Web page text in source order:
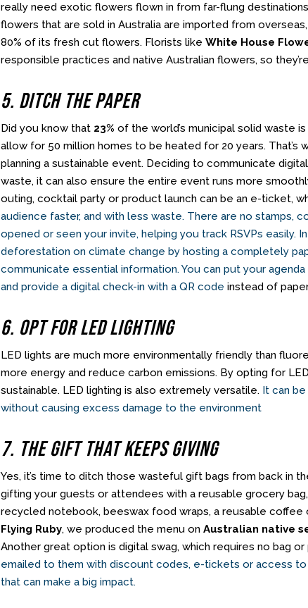
really need exotic flowers flown in from far-flung
flowers that are sold in Australia are imported from
80% of its fresh cut flowers. Florists likeWhite House
responsible practices and native Australian flowers, so
5. Ditch The Paper
Did you know that 23% of the world’s municipal solid waste
allow for 50 million homes to be heated for 20 years. That’s
planning a sustainable event. Deciding to communicate
waste, it can also ensure the entire event runs more
outing, cocktail party or product launch can be an e-ticket,
audience faster, and with less waste. There are no stamps,
opened or seen your invite, helping you track RSVPs easily.
deforestation on climate change by hosting a completely
communicate essential information. You can put your
and provide a digital check-in with a QR codeinstead of
6. Opt For LED Lighting
LED lights are much more environmentally friendly than
more energy and reduce carbon emissions. By opting for
sustainable. LED lighting is also extremely versatile. It can
without causing excess damage to the environment
7. The Gift That Keeps Giving
Yes, it’s time to ditch those wasteful gift bags from back in
gifting your guests or attendees with a reusable grocery
recycled notebook, beeswax food wraps, a reusable coffee
Flying Ruby, we produced the menu onAustralian native
Another great option is digital swag, which requires no bag or
emailed to them with discount codes, e-tickets or access
that can make a big impact.